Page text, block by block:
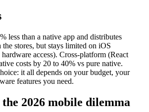
less than a native app and distributes
stores, but stays limited on iOS
access). Cross-platform (React
costs by 20 to 40% vs pure native.
it all depends on your budget, your
features you need.
2026 mobile dilemma